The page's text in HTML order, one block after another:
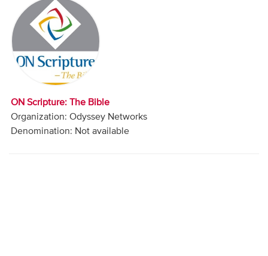
Audio
Contact
ON Scripture: The Bible
Organization: Odyssey Networks
Denomination: Not available